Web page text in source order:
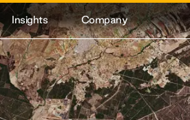
Insights Company